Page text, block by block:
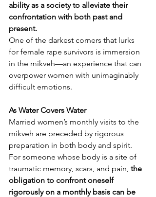
ability as a society to alleviate their
confrontation with both past and
present.
One of the darkest corners that lurks
for female rape survivors is immersion
in the mikveh—an experience that can
overpower women with unimaginably
difficult emotions.
As Water Covers Water
Married women’s monthly visits to the
mikveh are preceded by rigorous
preparation in both body and spirit.
For someone whose body is a site of
traumatic memory, scars, and pain, the
obligation to confront oneself
rigorously on a monthly basis can be